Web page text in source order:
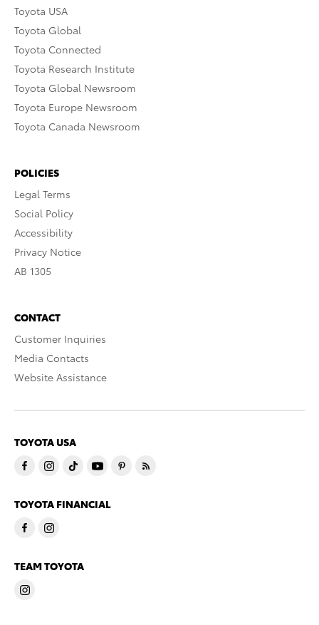
Toyota USA
Toyota Global
Toyota Connected
Toyota Research Institute
Toyota Global Newsroom
Toyota Europe Newsroom
Toyota Canada Newsroom
POLICIES
Legal Terms
Social Policy
Accessibility
Privacy Notice
AB 1305
CONTACT
Customer Inquiries
Media Contacts
Website Assistance
TOYOTA USA
TOYOTA FINANCIAL
TEAM TOYOTA